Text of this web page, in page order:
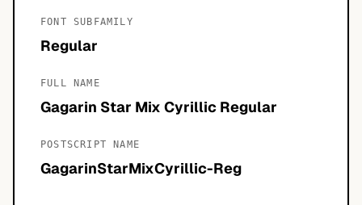
FONT SUBFAMILY
Regular
FULL NAME
Gagarin Star Mix Cyrillic Regular
POSTSCRIPT NAME
GagarinStarMixCyrillic-Reg